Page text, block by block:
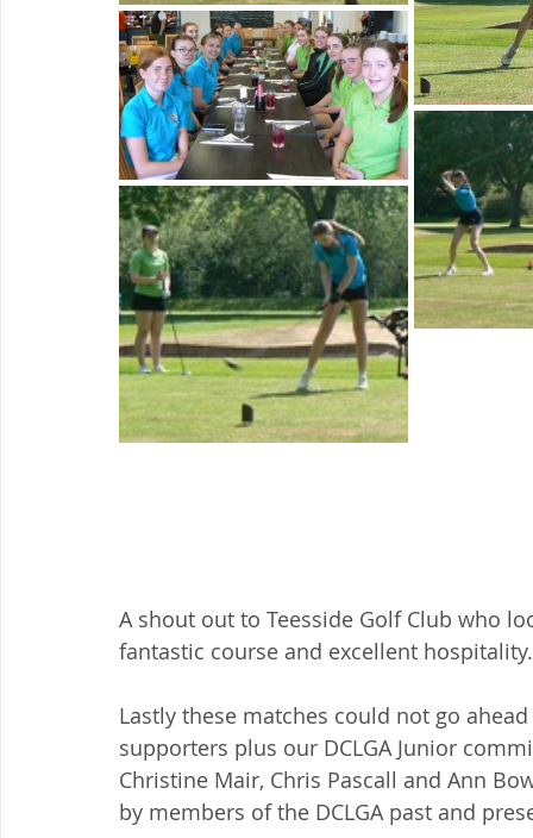
A shout out to Teesside Golf Club who
fantastic course and excellent hospitality.
Lastly these matches could not go
supporters plus our DCLGA Junior
Christine Mair, Chris Pascall and Ann
by members of the DCLGA past and